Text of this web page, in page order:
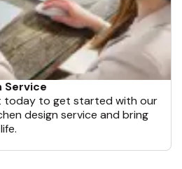
Service
today to get started with our
design service and bring